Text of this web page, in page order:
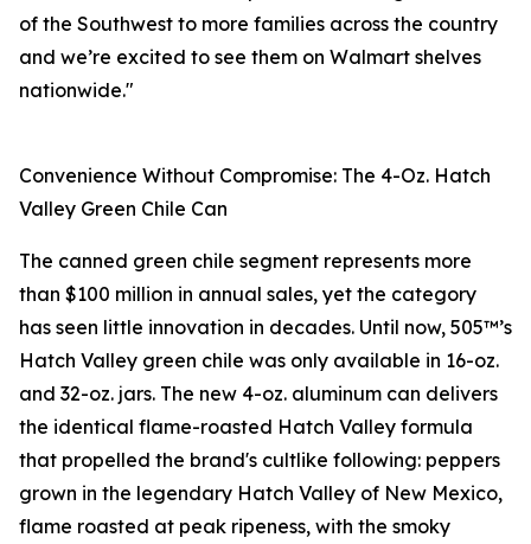
of the Southwest to more families across the country
and we’re excited to see them on Walmart shelves
nationwide."
Convenience Without Compromise: The 4-Oz. Hatch
Valley Green Chile Can
The canned green chile segment represents more
than $100 million in annual sales, yet the category
has seen little innovation in decades. Until now, 505™’s
Hatch Valley green chile was only available in 16-oz.
and 32-oz. jars. The new 4-oz. aluminum can delivers
the identical flame-roasted Hatch Valley formula
that propelled the brand's cultlike following: peppers
grown in the legendary Hatch Valley of New Mexico,
flame roasted at peak ripeness, with the smoky